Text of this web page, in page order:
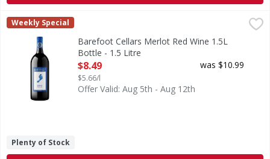
Barefoot Cellars Merlot Red Wine 1.5L Bottle - 1.5 Litre,
Make any occasion taste special with Barefoot Cellars
Barefoot
Weekly Special
Barefoot Cellars Merlot Red Wine 1.5L
Bottle - 1.5 Litre
Open Product Description
$8.49
$5.66/l
was $10.99
Offer Valid: Aug 5th - Aug 12th
Plenty of Stock